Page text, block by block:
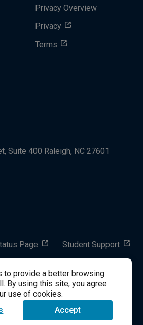
to provide a better browsing
By using this site, you agree
use of cookies.
Accept
Privacy Overview
Privacy
Terms
Suite 400 Raleigh, NC 27601
Page Student Support
Technologies LLC All Rights